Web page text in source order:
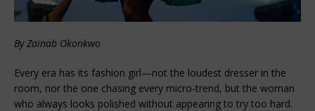
By Zainab Okonkwo
Every era has its fashion girl—not the loudest dresser in the
room, nor the one chasing every micro-trend, but the woman
who always looks polished without appearing to try too hard.